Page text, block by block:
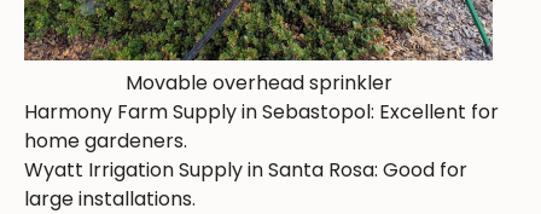
Movable overhead sprinkler
Harmony Farm Supply in Sebastopol: Excellent for
home gardeners.
Wyatt Irrigation Supply in Santa Rosa: Good for
large installations.